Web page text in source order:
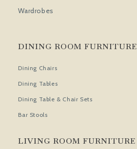
Wardrobes
DINING ROOM FURNITURE
Dining Chairs
Dining Tables
Dining Table & Chair Sets
Bar Stools
LIVING ROOM FURNITURE